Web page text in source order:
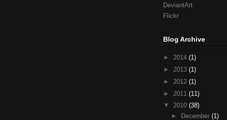
DeviantArt
Flickr
Blog Archive
► 2014 (1)
► 2013 (1)
► 2012 (1)
► 2011 (11)
▼ 2010 (38)
►
December (1)